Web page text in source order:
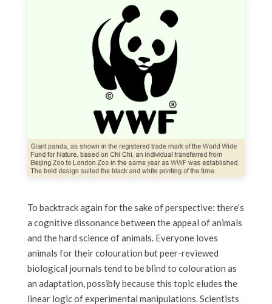
To backtrack again for the sake of perspective: there’s
a cognitive dissonance between the appeal of animals
and the hard science of animals. Everyone loves
animals for their colouration but peer-reviewed
biological journals tend to be blind to colouration as
an adaptation, possibly because this topic eludes the
linear logic of experimental manipulations. Scientists